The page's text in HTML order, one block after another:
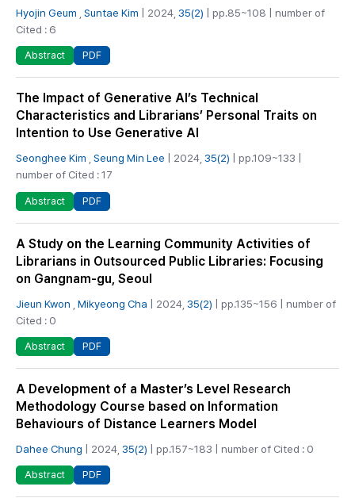
Hyojin Geum Suntae Kim | 2024, 35(2) | pp.85~108 | number of
Cited : 6
Abstract PDF
The Impact of Generative AI’s Technical
Characteristics and Librarians’ Personal Traits on
Intention to Use Generative AI
Seonghee Kim Seung Min Lee | 2024, 35(2) | pp.109~133 |
number of Cited : 17
Abstract PDF
A Study on the Learning Community Activities of
Librarians in Outsourced Public Libraries: Focusing
on Gangnam-gu, Seoul
Jieun Kwon Mikyeong Cha | 2024, 35(2) | pp.135~156 | number of
Cited : 0
Abstract PDF
A Development of a Master’s Level Research
Methodology Course based on Information
Behaviours of Distance Learners Model
Dahee Chung | 2024, 35(2) | pp.157~183 | number of Cited : 0
Abstract PDF